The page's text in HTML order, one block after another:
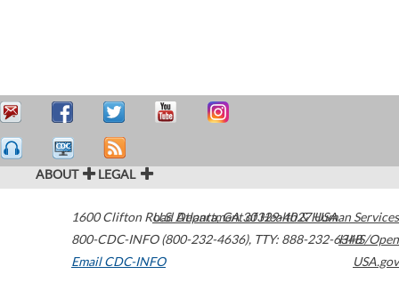
ABOUT LEGAL
1600 Clifton Road Atlanta,GA30329-4027USA
800-CDC-INFO (800-232-4636), TTY: 888-232-6348
Email CDC-INFO
U.S. Department of Health & Human Services
HHS/Open
USA.gov